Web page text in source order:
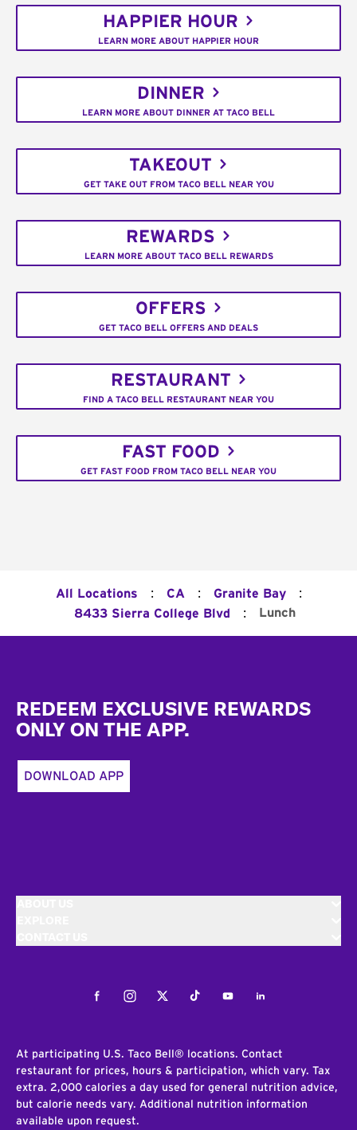
HAPPIER HOUR
LEARN MORE ABOUT HAPPIER HOUR
DINNER
LEARN MORE ABOUT DINNER AT TACO BELL
TAKEOUT
GET TAKE OUT FROM TACO BELL NEAR YOU
REWARDS
LEARN MORE ABOUT TACO BELL REWARDS
OFFERS
GET TACO BELL OFFERS AND DEALS
RESTAURANT
FIND A TACO BELL RESTAURANT NEAR YOU
FAST FOOD
GET FAST FOOD FROM TACO BELL NEAR YOU
All Locations : CA : Granite Bay :
8433 Sierra College Blvd : Lunch
REDEEM EXCLUSIVE REWARDS
ONLY ON THE APP.
DOWNLOAD APP
FacebookInstagramTwitterTiktokYoutubeLinkedIn
At participating U.S. Taco Bell® locations. Contact
restaurant for prices, hours & participation, which vary. Tax
extra. 2,000 calories a day used for general nutrition advice,
but calorie needs vary. Additional nutrition information
available upon request.